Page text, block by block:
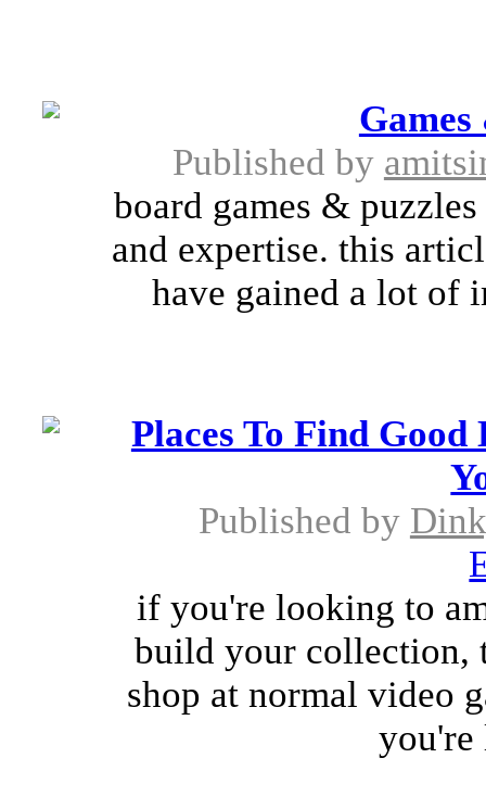
Published by
board games &
and expertise. this
have gained a lot of
Places To Find
Published by
if you're looking to
build your collection,
shop at normal video
you're